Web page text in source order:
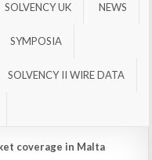
SOLVENCY UK NEWS
SYMPOSIA
SOLVENCY II WIRE DATA
coverage in Malta